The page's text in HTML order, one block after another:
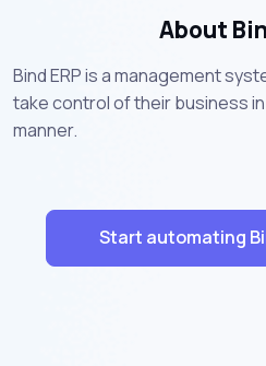
About
Bind ERP is a management
take control of their business
manner.
Start automating